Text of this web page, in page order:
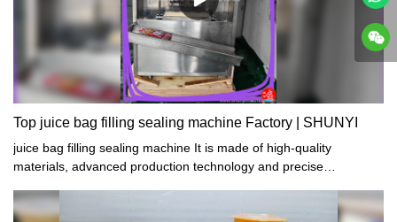
Top juice bag filling sealing machine Factory | SHUNYI
juice bag filling sealing machine It is made of high-quality
materials, advanced production technology and precise
structure, simple operation, safe use and reliable quality.